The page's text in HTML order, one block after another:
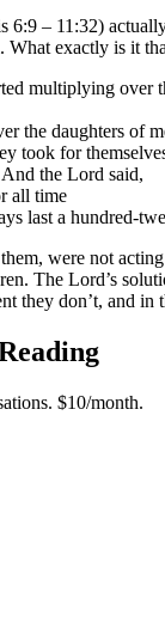
6:9 – 11:32)
What exactly is it
multiplying over
the daughters of
took for
the Lord said,
all time
last a hundred-
were not
The Lord’s
they don’t, and
$10/month.